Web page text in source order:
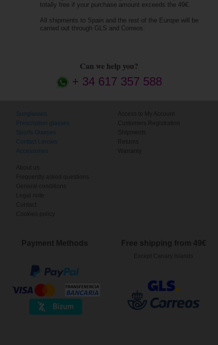
totally free if your purchase amount exceeds the 49€.
All shipments to Spain and the rest of the Europe will be
carried out through GLS and Correos.
Can we help you?
+ 34 617 357 588
Sunglasses
Prescription glasses
Sports Glasses
Contact Lenses
Accessories
Access to My Account
Customers Registration
Shipments
Returns
Warranty
About us
Frequently asked questions
General conditions
Legal note
Contact
Cookies policy
Payment Methods Free shipping from 49€
Except Canary Islands